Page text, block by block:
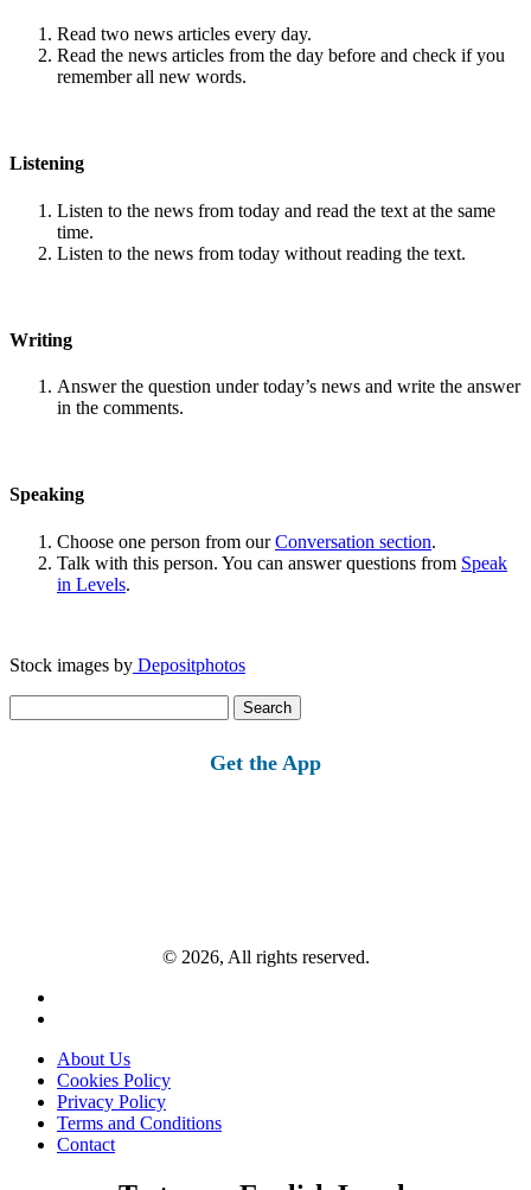
Read two news articles every day.
Read the news articles from the day before and check if you
remember all new words.
Listening
Listen to the news from today and read the text at the same
time.
Listen to the news from today without reading the text.
Writing
Answer the question under today’s news and write the answer
in the comments.
Speaking
Choose one person from ourConversation section.
Talk with this person. You can answer questions from Speak
in Levels.
Stock images by Depositphotos
for:
Get the App
© 2026, All rights reserved.
About Us
Cookies Policy
Privacy Policy
Terms and Conditions
Contact